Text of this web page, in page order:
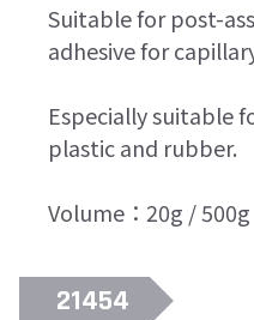
Suitable for post-
adhesive for
Especially suitable
plastic and rubber.
Volume：20g / 500g
21454